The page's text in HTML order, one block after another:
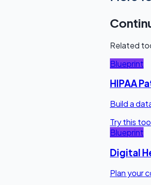
Related
Blueprint
HIPAA
Build a
Try this
Blueprint
Digital
Plan your